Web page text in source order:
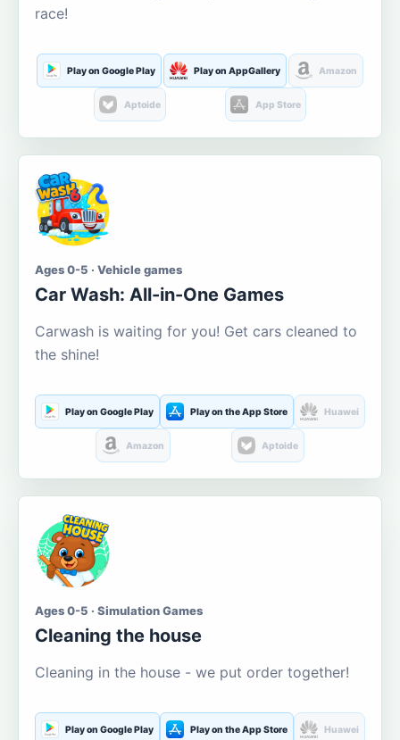
race!
Play on Google Play Play on AppGallery Amazon
Aptoide App Store
Ages 0-5 · Vehicle games
Car Wash: All-in-One Games
Carwash is waiting for you! Get cars cleaned to
the shine!
Play on Google Play Play on the App Store Huawei
Amazon Aptoide
Ages 0-5 · Simulation Games
Cleaning the house
Cleaning in the house - we put order together!
Play on Google Play Play on the App Store Huawei